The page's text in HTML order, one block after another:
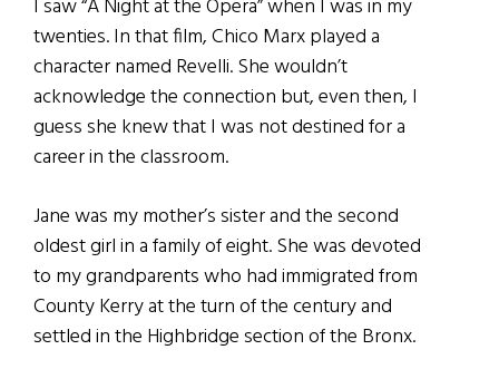
I saw “A Night at the Opera” when I was in my
twenties. In that film, Chico Marx played a
character named Revelli. She wouldn’t
acknowledge the connection but, even then, I
guess she knew that I was not destined for a
career in the classroom.
Jane was my mother’s sister and the second
oldest girl in a family of eight. She was devoted
to my grandparents who had immigrated from
County Kerry at the turn of the century and
settled in the Highbridge section of the Bronx.